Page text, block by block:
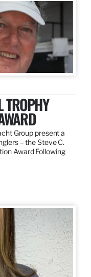
TROPHY
Group present a
– the Steve C.
Award Following